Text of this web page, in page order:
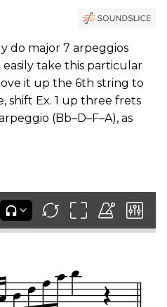
do major 7 arpeggios
take this particular
it up the 6th string to
shift Ex. 1 up three frets
(Bb–D–F–A), as